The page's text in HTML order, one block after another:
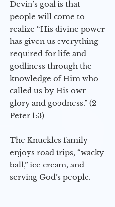
Devin’s goal is that
people will come to
realize “His divine power
has given us everything
required for life and
godliness through the
knowledge of Him who
called us by His own
glory and goodness.” (2
Peter 1:3)
The Knuckles family
enjoys road trips, “wacky
ball,” ice cream, and
serving God’s people.